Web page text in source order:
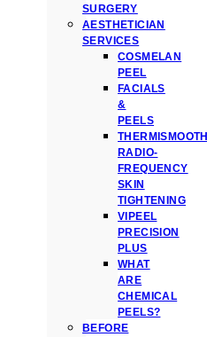
SURGERY
AESTHETICIAN
SERVICES
COSMELAN
PEEL
FACIALS
&
PEELS
THERMISMOOTH
RADIO-
FREQUENCY
SKIN
TIGHTENING
VIPEEL
PRECISION
PLUS
WHAT
ARE
CHEMICAL
PEELS?
BEFORE